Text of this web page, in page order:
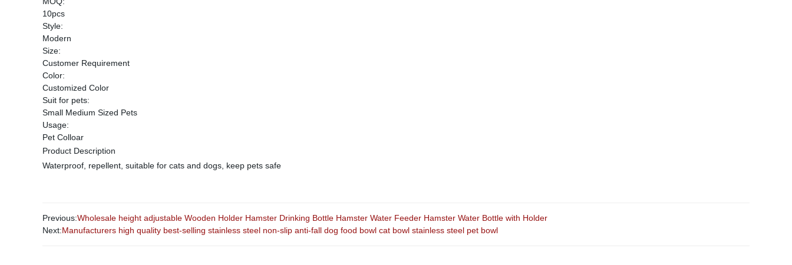
10pcs
Style:
Modern
Size:
Customer Requirement
Color:
Customized Color
Suit for pets:
Small Medium Sized Pets
Usage:
Pet Colloar
Product Description
Waterproof, repellent, suitable for cats and dogs, keep pets safe
Previous:Wholesale height adjustable Wooden Holder Hamster Drinking Bottle Hamster Water Feeder Hamster Water Bottle with Holder
Next:Manufacturers high quality best-selling stainless steel non-slip anti-fall dog food bowl cat bowl stainless steel pet bowl